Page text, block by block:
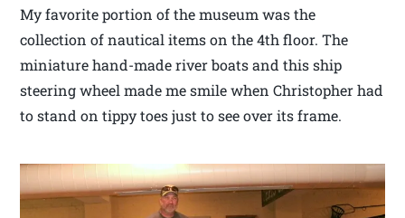
My favorite portion of the museum was the
collection of nautical items on the 4th floor. The
miniature hand-made river boats and this ship
steering wheel made me smile when Christopher had
to stand on tippy toes just to see over its frame.